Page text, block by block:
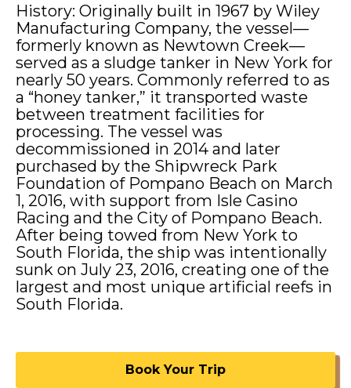
History: Originally built in 1967 by Wiley
Manufacturing Company, the vessel—
formerly known as Newtown Creek—
served as a sludge tanker in New York for
nearly 50 years. Commonly referred to as
a “honey tanker,” it transported waste
between treatment facilities for
processing. The vessel was
decommissioned in 2014 and later
purchased by the Shipwreck Park
Foundation of Pompano Beach on March
1, 2016, with support from Isle Casino
Racing and the City of Pompano Beach.
After being towed from New York to
South Florida, the ship was intentionally
sunk on July 23, 2016, creating one of the
largest and most unique artificial reefs in
South Florida.
Book Your Trip
Address Line 1
Address Line 2
City State / Province / Region
Postal Code Country
Phone *
Address Line 1
Address Line 2
City State / Province / Region
Postal Code Country
Phone *
Address Line 1
Address Line 2
City State / Province / Region
Postal Code Country
Phone*
Email*